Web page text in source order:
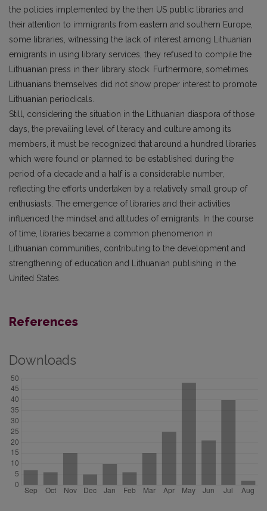
the policies implemented by the then US public libraries and
their attention to immigrants from eastern and southern Europe,
some libraries, witnessing the lack of interest among Lithuanian
emigrants in using library services, they refused to compile the
Lithuanian press in their library stock. Furthermore, sometimes
Lithuanians themselves did not show proper interest to promote
Lithuanian periodicals.
Still, considering the situation in the Lithuanian diaspora of those
days, the prevailing level of literacy and culture among its
members, it must be recognized that around a hundred libraries
which were found or planned to be established during the
period of a decade and a half is a considerable number,
reflecting the efforts undertaken by a relatively small group of
enthusiasts. The emergence of libraries and their activities
influenced the mindset and attitudes of emigrants. In the course
of time, libraries became a common phenomenon in
Lithuanian communities, contributing to the development and
strengthening of education and Lithuanian publishing in the
United States.
References
Downloads